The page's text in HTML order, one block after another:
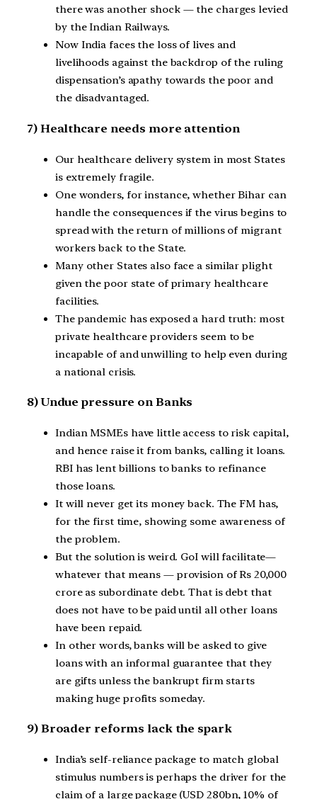
there was another shock — the charges levied
by the Indian Railways.
Now India faces the loss of lives and
livelihoods against the backdrop of the ruling
dispensation’s apathy towards the poor and
the disadvantaged.
7) Healthcare needs more attention
Our healthcare delivery system in most States
is extremely fragile.
One wonders, for instance, whether Bihar can
handle the consequences if the virus begins to
spread with the return of millions of migrant
workers back to the State.
Many other States also face a similar plight
given the poor state of primary healthcare
facilities.
The pandemic has exposed a hard truth: most
private healthcare providers seem to be
incapable of and unwilling to help even during
a national crisis.
8) Undue pressure on Banks
Indian MSMEs have little access to risk capital,
and hence raise it from banks, calling it loans.
RBI has lent billions to banks to refinance
those loans.
It will never get its money back. The FM has,
for the first time, showing some awareness of
the problem.
But the solution is weird. GoI will facilitate—
whatever that means — provision of Rs 20,000
crore as subordinate debt. That is debt that
does not have to be paid until all other loans
have been repaid.
In other words, banks will be asked to give
loans with an informal guarantee that they
are gifts unless the bankrupt firm starts
making huge profits someday.
9) Broader reforms lack the spark
India’s self-reliance package to match global
stimulus numbers is perhaps the driver for the
claim of a large package (USD 280bn, 10% of